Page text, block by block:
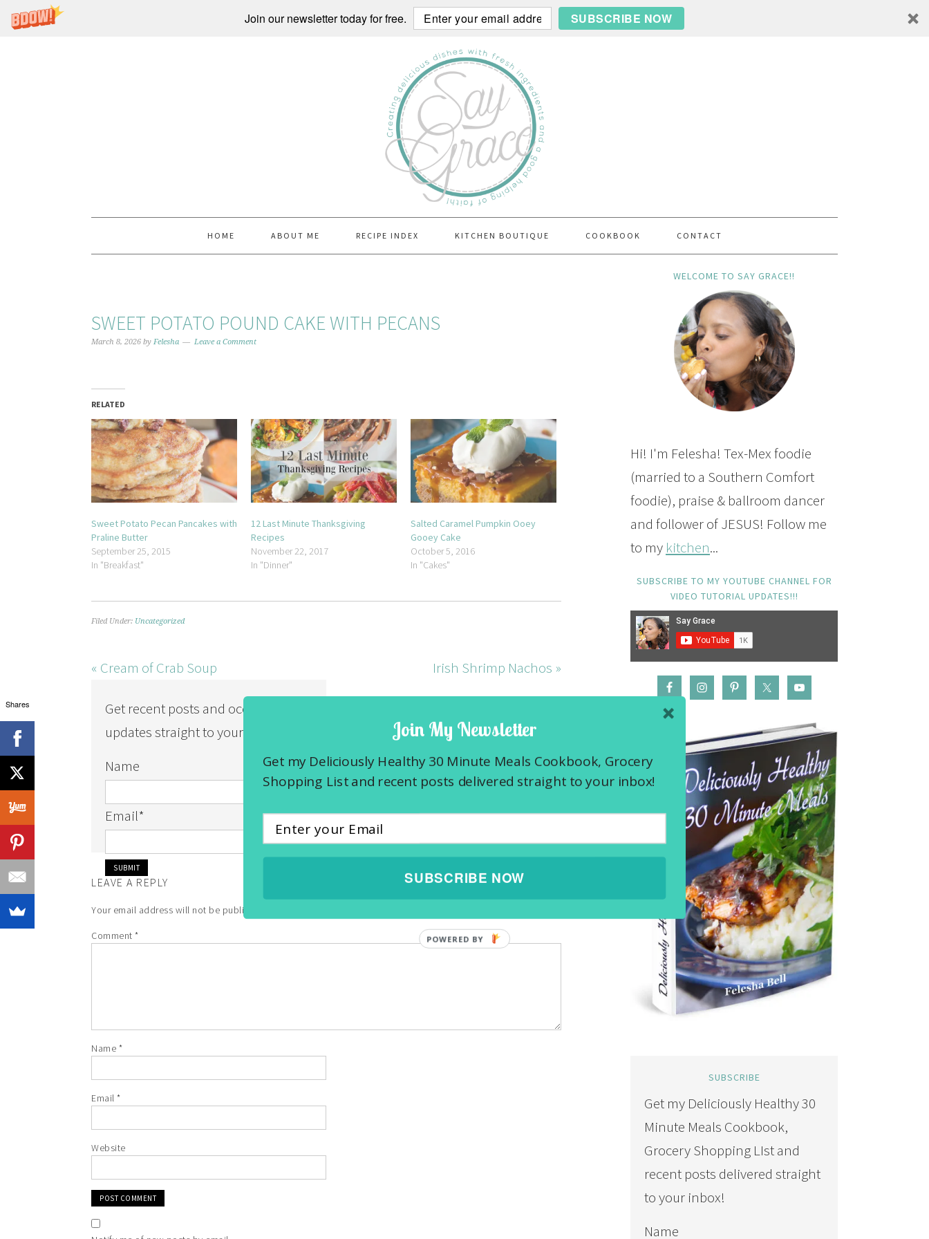
Join our newsletter today for free. SUBSCRIBE NOW
HOME ABOUT ME RECIPE INDEX KITCHEN BOUTIQUE COOKBOOK CONTACT
SWEET POTATO POUND CAKE WITH PECANS
March 8, 2026 by Felesha Leave a Comment
RELATED
Sweet Potato Pecan Pancakes with
Praline Butter
September 25, 2015
In "Breakfast"
12 Last Minute Thanksgiving
Recipes
November 22, 2017
In "Dinner"
Salted Caramel Pumpkin Ooey
Gooey Cake
October 5, 2016
In "Cakes"
Filed Under: Uncategorized
« Cream of Crab Soup Irish Shrimp Nachos »
Get recent posts and occasional
updates straight to your inbox!
Name
Email*
LEAVE A REPLY
Your email address will not be published.
Comment *
Name *
Email *
Website
WELCOME TO SAY GRACE!!
Hi! I'm Felesha! Tex-Mex foodie
(married to a Southern Comfort
foodie), praise & ballroom dancer
and follower of JESUS! Follow me
to my kitchen...
SUBSCRIBE TO MY YOUTUBE CHANNEL FOR
VIDEO TUTORIAL UPDATES!!!
SUBSCRIBE
Get my Deliciously Healthy 30
Minute Meals Cookbook,
Grocery Shopping LIst and
recent posts delivered straight
to your inbox!
Name
Shares
Join My Newsletter
Get my Deliciously Healthy 30 Minute Meals Cookbook, Grocery
Shopping List and recent posts delivered straight to your inbox!
SUBSCRIBE NOW
POWERED BY